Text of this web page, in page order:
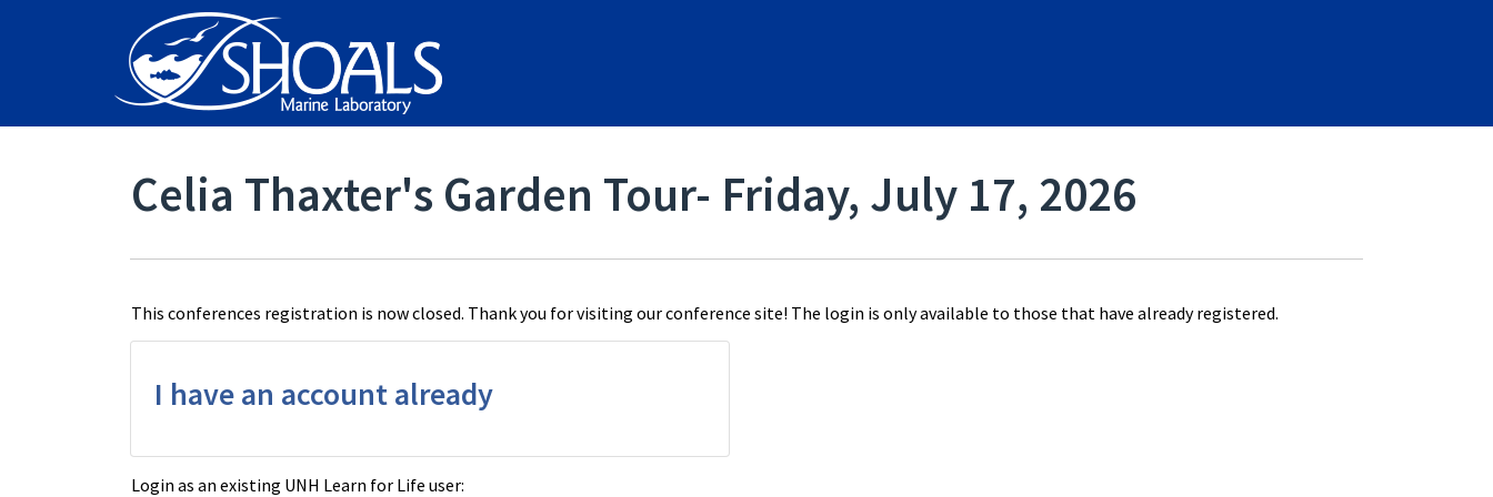
Celia Thaxter's Garden Tour- Friday, July 17, 2026
This conferences registration is now closed. Thank you for visiting our conference site! The login is only available to those that have already registered.
I have an account already
Login as an existing UNH Learn for Life user: